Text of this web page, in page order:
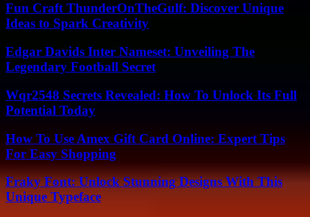
Fun Craft ThunderOnTheGulf: Discover Unique
Ideas to Spark Creativity
Edgar Davids Inter Nameset: Unveiling The
Legendary Football Secret
Wqr2548 Secrets Revealed: How To Unlock Its Full
Potential Today
How To Use Amex Gift Card Online: Expert Tips
For Easy Shopping
Fraky Font: Unlock Stunning Designs With This
Unique Typeface